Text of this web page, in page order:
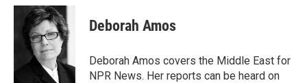
c
k
n
k
e
d
I
n
a
i
l
Deborah Amos
Deborah Amos covers the Middle East for
NPR News. Her reports can be heard on